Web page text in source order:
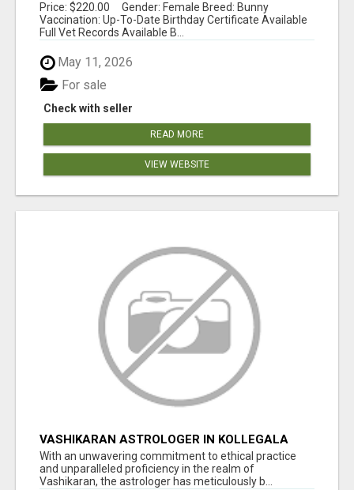
Price: $220.00 Gender: Female Breed: Bunny
Vaccination: Up-To-Date Birthday Certificate Available
Full Vet Records Available B...
May 11, 2026
Check with seller
For sale
READ MORE
VIEW WEBSITE
VASHIKARAN ASTROLOGER IN KOLLEGALA
With an unwavering commitment to ethical practice
and unparalleled proficiency in the realm of
Vashikaran, the astrologer has meticulously b...